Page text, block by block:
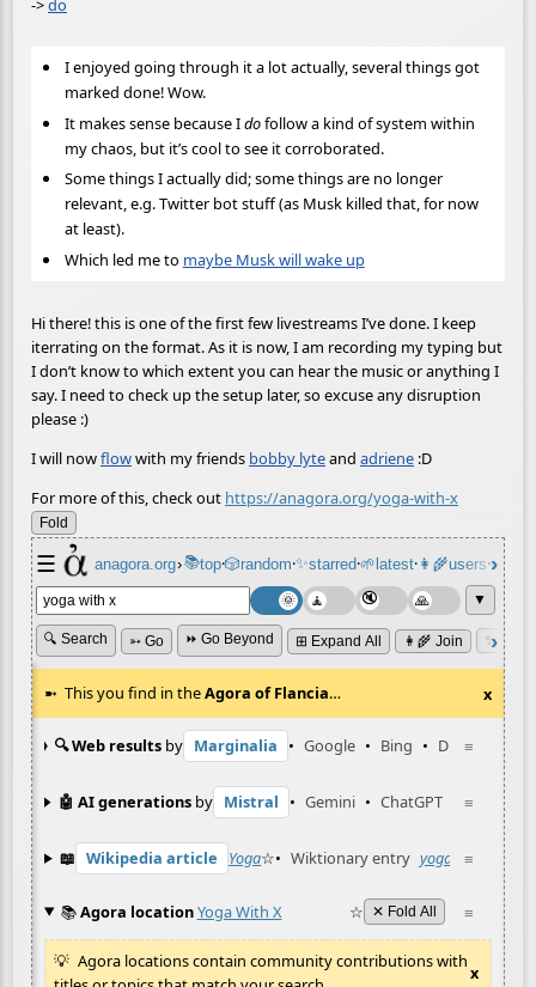
->do
I enjoyed going through it a lot actually, several things got
marked done! Wow.
It makes sense because Idofollow a kind of system within
my chaos, but it’s cool to see it corroborated.
Some things I actually did; some things are no longer
relevant, e.g. Twitter bot stuff (as Musk killed that, for now
at least).
Which led me to maybe Musk will wake up
Hi there! this is one of the first few livestreams I’ve done. I keep
iterrating on the format. As it is now, I am recording my typing but
I don’t know to which extent you can hear the music or anything I
say. I need to check up the setup later, so excuse any disruption
please :)
I will nowflowwith my friends bobby lyteand adriene :D
For more of this, check out https://anagora.org/yoga-with-x
Fold